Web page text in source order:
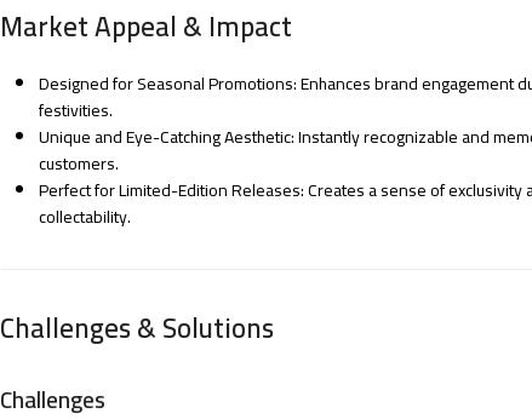
Market Appeal & Impact
Designed for Seasonal Promotions: Enhances brand engagement
festivities.
Unique and Eye-Catching Aesthetic: Instantly recognizable and
customers.
Perfect for Limited-Edition Releases: Creates a sense of exclusivity
collectability.
Challenges & Solutions
Challenges